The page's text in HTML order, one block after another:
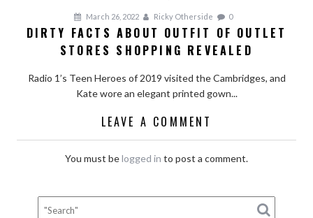
to
Wear?
March 26, 2022 Ricky Otherside 0
DIRTY FACTS ABOUT OUTFIT OF OUTLET
STORES SHOPPING REVEALED
Radio 1’s Teen Heroes of 2019 visited the Cambridges, and
Kate wore an elegant printed gown...
LEAVE A COMMENT
You must belogged in to post a comment.